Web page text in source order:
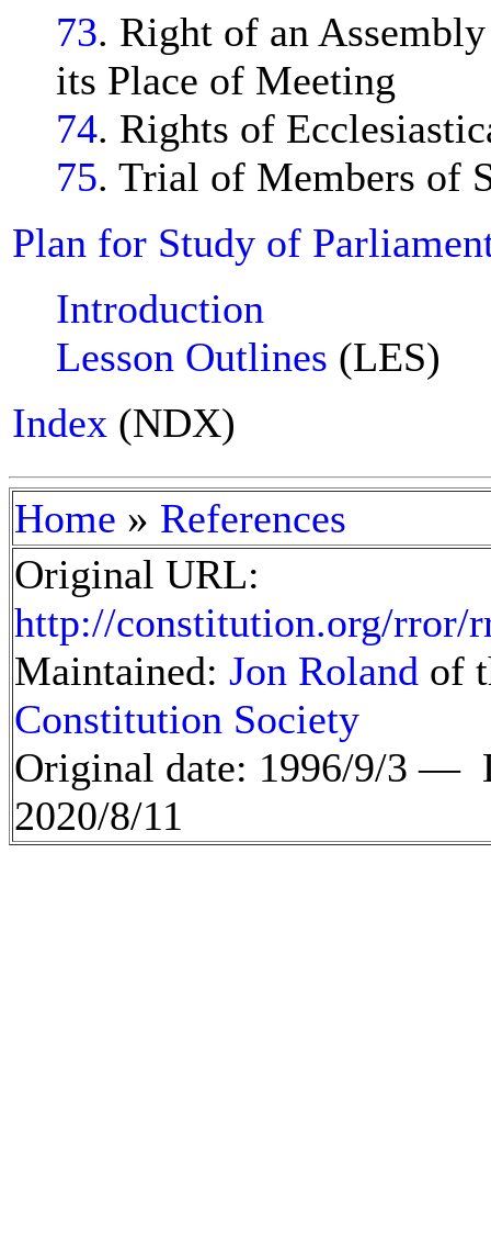
73. Right of an
its Place of Meeting
74. Rights of
75. Trial of Members of
Plan for Study of
Introduction
Lesson Outlines (LES)
Index (NDX)
Home » References
Original URL:
http://constitution.org/rror/
Maintained: Jon Roland of
Constitution Society
Original date: 1996/9/3 —
2020/8/11